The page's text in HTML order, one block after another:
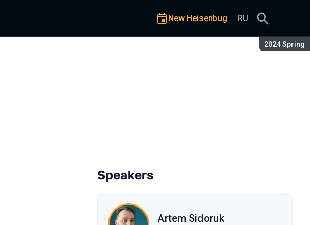
Season:
2024 Spring
New Heisenbug RU
Speakers
Artem Sidoruk